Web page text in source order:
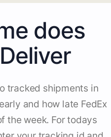
does
tracked shipments in
and how late FedEx
the week. For todays